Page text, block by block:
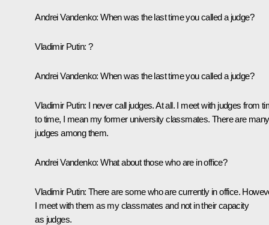
Andrei Vandenko: When was the last time you called a judge?
Vladimir Putin: ?
Andrei Vandenko: When was the last time you called a judge?
Vladimir Putin: I never call judges. At all. I meet with judges from
to time, I mean my former university classmates. There are many
judges among them.
Andrei Vandenko: What about those who are in office?
Vladimir Putin: There are some who are currently in office.
I meet with them as my classmates and not in their capacity
as judges.